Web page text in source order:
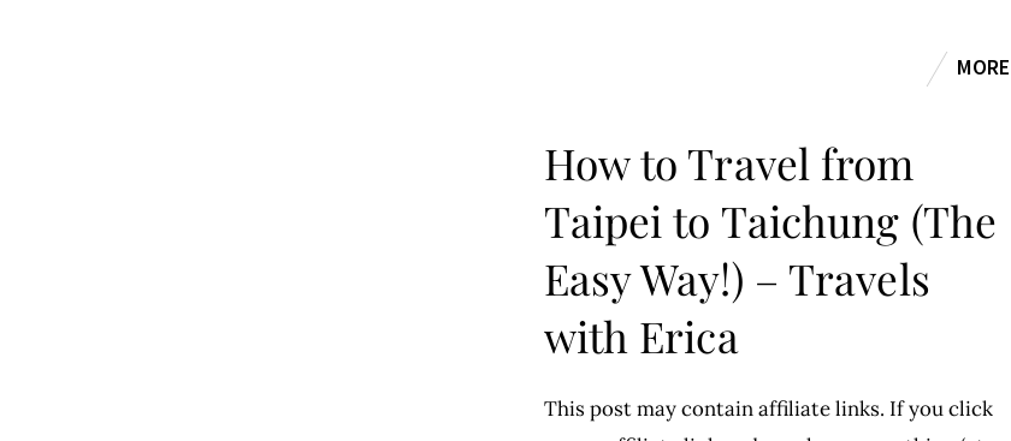
MORE
How to Travel from
Taipei to Taichung (The
Easy Way!) – Travels
with Erica
This post may contain affiliate links. If you click